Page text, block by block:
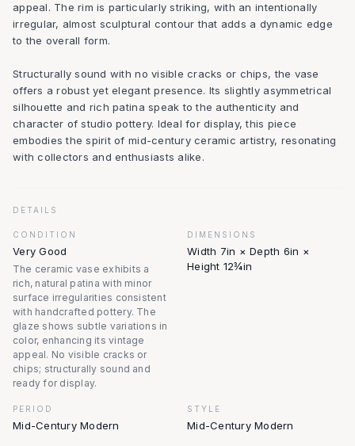
appeal. The rim is particularly striking, with an intentionally
irregular, almost sculptural contour that adds a dynamic edge
to the overall form.
Structurally sound with no visible cracks or chips, the vase
offers a robust yet elegant presence. Its slightly asymmetrical
silhouette and rich patina speak to the authenticity and
character of studio pottery. Ideal for display, this piece
embodies the spirit of mid-century ceramic artistry, resonating
with collectors and enthusiasts alike.
DETAILS
CONDITION
Very Good
The ceramic vase exhibits a
rich, natural patina with minor
surface irregularities consistent
with handcrafted pottery. The
glaze shows subtle variations in
color, enhancing its vintage
appeal. No visible cracks or
chips; structurally sound and
ready for display.
DIMENSIONS
Width 7in × Depth 6in ×
Height 12¾in
PERIOD
Mid-Century Modern
STYLE
Mid-Century Modern